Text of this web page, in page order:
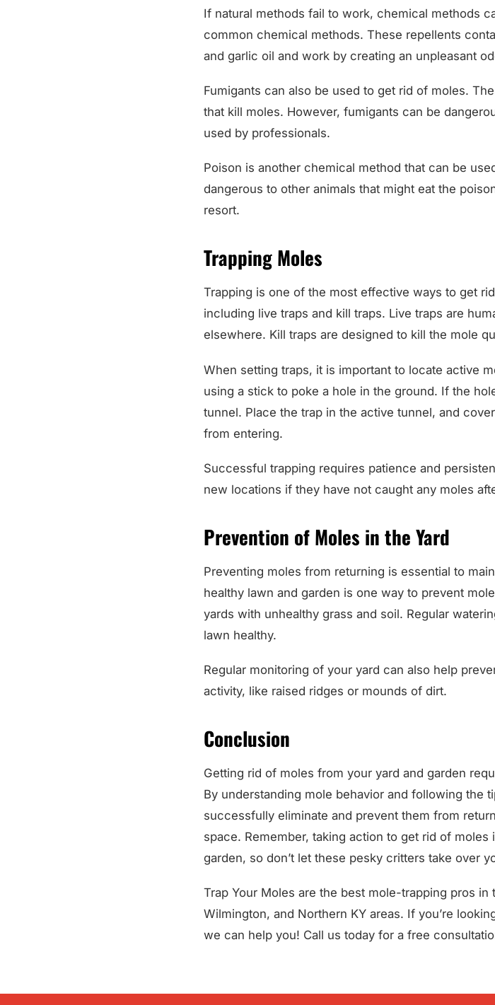
If natural methods fail to work, chemical methods
common chemical methods. These repellents
and garlic oil and work by creating an unpleasant
Fumigants can also be used to get rid of moles.
that kill moles. However, fumigants can be
used by professionals.
Poison is another chemical method that can be
dangerous to other animals that might eat the
resort.
Trapping Moles
Trapping is one of the most effective ways to get
including live traps and kill traps. Live traps are
elsewhere. Kill traps are designed to kill the mole
When setting traps, it is important to locate active
using a stick to poke a hole in the ground. If the
tunnel. Place the trap in the active tunnel, and
from entering.
Successful trapping requires patience and
new locations if they have not caught any moles
Prevention of Moles in the Yard
Preventing moles from returning is essential to
healthy lawn and garden is one way to prevent
yards with unhealthy grass and soil. Regular
lawn healthy.
Regular monitoring of your yard can also help
activity, like raised ridges or mounds of dirt.
Conclusion
Getting rid of moles from your yard and garden
By understanding mole behavior and following the
successfully eliminate and prevent them from
space. Remember, taking action to get rid of
garden, so don’t let these pesky critters take over
Trap Your Moles are the best mole-trapping pros
Wilmington, and Northern KY areas. If you’re
we can help you! Call us today for a free